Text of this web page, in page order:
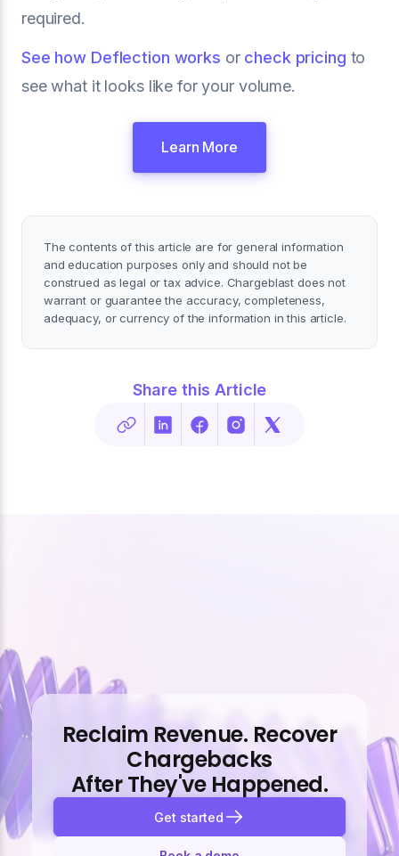
required.
See how Deflection works or check pricing to
see what it looks like for your volume.
Learn More
The contents of this article are for general information
and education purposes only and should not be
construed as legal or tax advice. Chargeblast does not
warrant or guarantee the accuracy, completeness,
adequacy, or currency of the information in this article.
Share this Article
Reclaim Revenue. Recover
Chargebacks
After They've Happened.
Get started